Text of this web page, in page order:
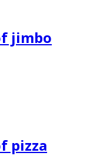
jimbo
pizza